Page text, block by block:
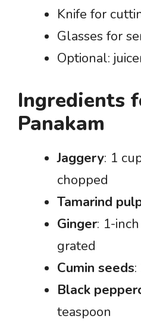
Knife for
Glasses for
Optional:
Ingredients
Panakam
Jaggery: 1
chopped
Tamarind
Ginger: 1-
grated
Cumin seeds
Black
teaspoon